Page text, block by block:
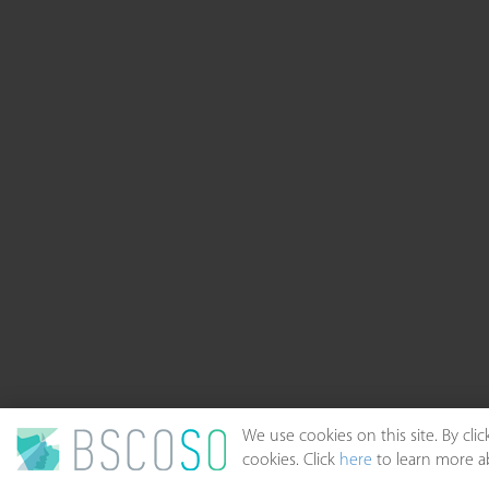
We use cookies on this site. By
cookies. Click here to learn more